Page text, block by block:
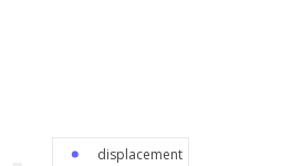
displacement